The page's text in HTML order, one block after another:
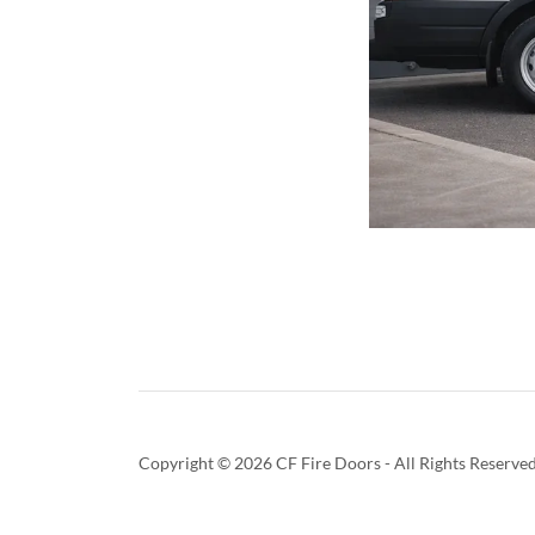
Copyright © 2026 CF Fire Doors - All Rights